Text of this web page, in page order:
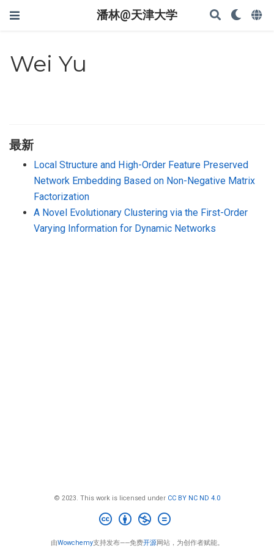
潘林@天津大学
Wei Yu
最新
Local Structure and High-Order Feature Preserved
Network Embedding Based on Non-Negative Matrix
Factorization
A Novel Evolutionary Clustering via the First-Order
Varying Information for Dynamic Networks
© 2023. This work is licensed under CC BY NC ND 4.0
由Wowchemy支持发布——免费开源网站，为创作者赋能。